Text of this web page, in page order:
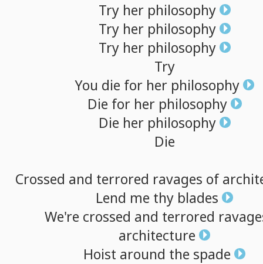
Try her philosophy
Try her philosophy
Try her philosophy
Try
You die for her philosophy
Die for her philosophy
Die her philosophy
Die
Crossed and terrored ravages of
Lend me thy blades
We're crossed and terrored
architecture
Hoist around the spade